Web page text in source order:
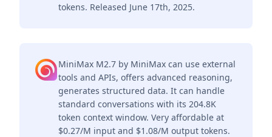
tokens. Released June 17th, 2025.
MiniMax M2.7 by MiniMax can use external
tools and APIs, offers advanced reasoning,
generates structured data. It can handle
standard conversations with its 204.8K
token context window. Very affordable at
$0.27/M input and $1.08/M output tokens.